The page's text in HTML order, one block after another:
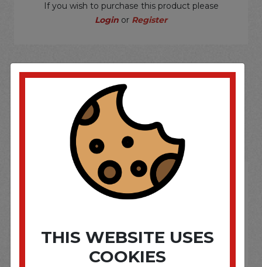
If you wish to purchase this product please
Login or Register
SOME OF OUR BRAND
OPTIONS ARE...
THIS WEBSITE USES
COOKIES